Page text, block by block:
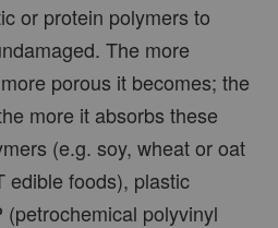
or protein polymers to
The more
porous it becomes; the
more it absorbs these
(e.g. soy, wheat or oat
edible foods), plastic
polyvinyl